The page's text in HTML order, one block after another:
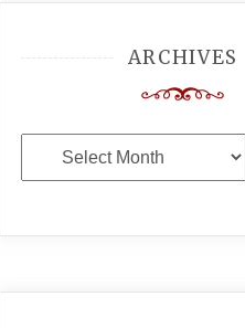
ARCHIVES
Archives